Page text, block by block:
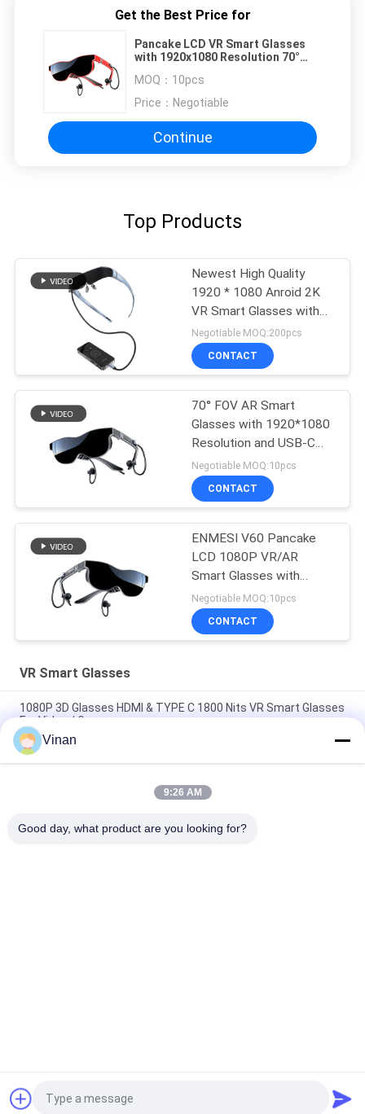
Get the Best Price for
Pancake LCD VR Smart Glasses
with 1920x1080 Resolution 70°
Mounted Display
MOQ： 10pcs
Price： Negotiable
Continue
Top Products
Newest High Quality
1920 * 1080 Anroid 2K
VR Smart Glasses with
TYPE C
Negotiable MOQ:200pcs
CONTACT
70° FOV AR Smart
Glasses with 1920*1080
Resolution and USB-C
HDMI Connectivity
Negotiable MOQ:10pcs
CONTACT
ENMESI V60 Pancake
LCD 1080P VR/AR
Smart Glasses with
Type-c & HDMI
Negotiable MOQ:10pcs
CONTACT
VR Smart Glasses
1080P 3D Glasses HDMI & TYPE C 1800 Nits VR Smart Glasses
For Video / Games
ENMESI V50 AR/VR Smart Glasses OLED 3000 Nits 1080P
Head Mounted Display With USB-C
ENMESI V30 43 Degrees USB-C & HDMI Interface VR Smart
Request a Quote
Vinan
9:26 AM
Good day, what product are you looking for?